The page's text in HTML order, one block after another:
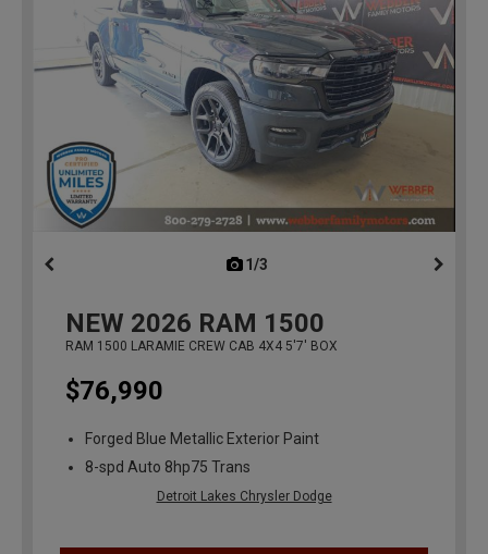
1/3
NEW 2026 RAM 1500
RAM 1500 LARAMIE CREW CAB 4X4 5'7' BOX
$76,990
Forged Blue Metallic Exterior Paint
8-spd Auto 8hp75 Trans
Detroit Lakes Chrysler Dodge